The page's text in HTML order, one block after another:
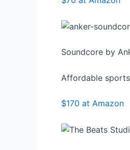
Soundcore by
Affordable
$170 at Amazon